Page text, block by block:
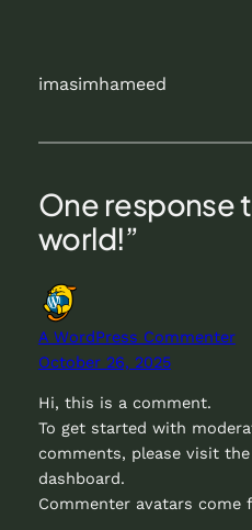
imasimhameed
One response
world!”
A WordPress Commenter
October 26, 2025
Hi, this is a comment.
To get started with
comments, please visit
dashboard.
Commenter avatars come